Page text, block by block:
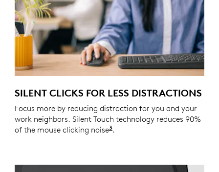
SILENT CLICKS FOR LESS DISTRACTIONS
Focus more by reducing distraction for you and your
work neighbors. Silent Touch technology reduces 90%
of the mouse clicking noise3Click noise is reduced by
.